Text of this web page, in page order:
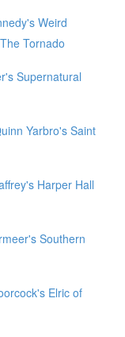
Weird
Tornado
Supernatural
Yarbro's Saint
Harper Hall
Southern
Elric of